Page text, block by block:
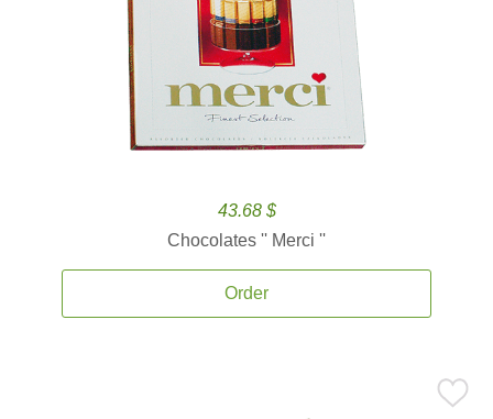
43.68 $
Chocolates '' Merci ''
Order